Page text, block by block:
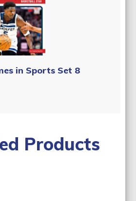
in Sports Set 8
Products